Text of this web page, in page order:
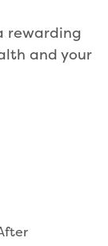
rewarding
and your